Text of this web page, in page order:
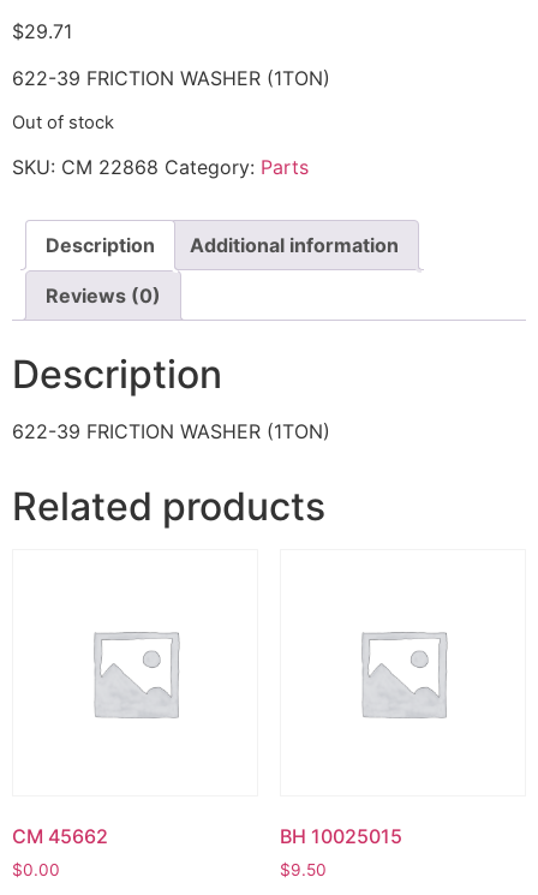
$29.71
622-39 FRICTION WASHER (1TON)
Out of stock
SKU: CM 22868 Category: Parts
Description Additional information
Reviews (0)
Description
622-39 FRICTION WASHER (1TON)
Related products
CM 45662
$0.00
BH 10025015
$9.50